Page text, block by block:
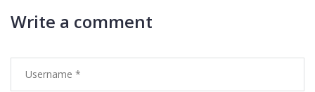
Write a comment